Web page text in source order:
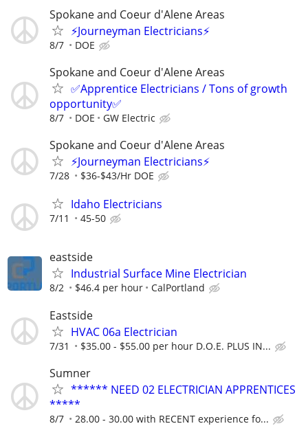
Spokane and Coeur d'Alene Areas
⚡Journeyman Electricians⚡
8/7 DOE
Spokane and Coeur d'Alene Areas
✅Apprentice Electricians / Tons of growth
opportunity✅
8/7 DOE GW Electric
Spokane and Coeur d'Alene Areas
⚡Journeyman Electricians⚡
7/28 $36-$43/Hr DOE
Idaho Electricians
7/11 45-50
eastside
Industrial Surface Mine Electrician
8/2 $46.4 per hour CalPortland
Eastside
HVAC 06a Electrician
7/31 $35.00 - $55.00 per hour D.O.E. PLUS IN...
Sumner
****** NEED 02 ELECTRICIAN APPRENTICES
*****
8/7 28.00 - 30.00 with RECENT experience fo...